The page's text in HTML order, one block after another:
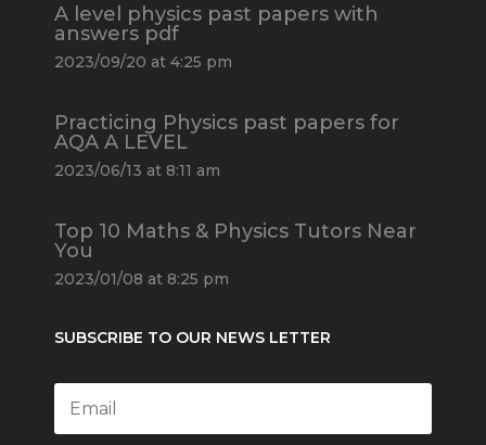
A level physics past papers with
answers pdf
2023/09/20 at 4:25 pm
Practicing Physics past papers for
AQA A LEVEL
2023/06/13 at 8:11 am
Top 10 Maths & Physics Tutors Near
You
2023/01/08 at 8:25 pm
SUBSCRIBE TO OUR NEWS LETTER